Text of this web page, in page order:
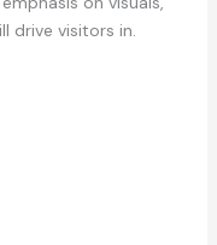
drive visitors in.